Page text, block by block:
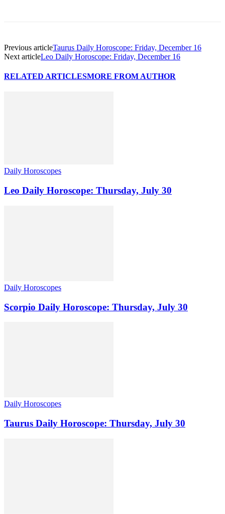
Previous articleTaurus Daily Horoscope: Friday, December 16
Next articleLeo Daily Horoscope: Friday, December 16
RELATED ARTICLESMORE FROM AUTHOR
Daily Horoscopes
Leo Daily Horoscope: Thursday, July 30
Daily Horoscopes
Scorpio Daily Horoscope: Thursday, July 30
Daily Horoscopes
Taurus Daily Horoscope: Thursday, July 30